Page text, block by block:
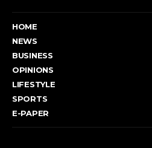
HOME
NEWS
BUSINESS
OPINIONS
LIFESTYLE
SPORTS
E-PAPER